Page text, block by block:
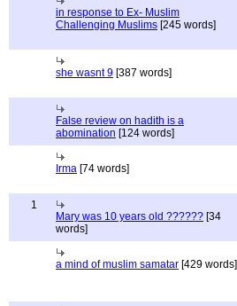
in response to Ex- Muslim
Challenging Muslims [245 words]
she wasnt 9 [387 words]
False review on hadith is a
abomination [124 words]
Irma [74 words]
1
Mary was 10 years old ?????? [34
words]
a mind of muslim samatar [429 words]